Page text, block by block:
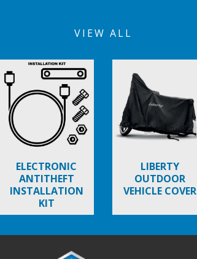
VIEW ALL
ELECTRONIC
ANTITHEFT
INSTALLATION
KIT
LIBERTY
OUTDOOR
VEHICLE COVER